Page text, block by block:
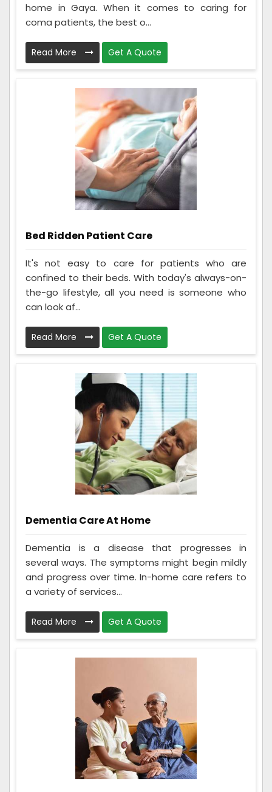
home in Gaya. When it comes to caring for
coma patients, the best o...
Read More Get A Quote
Bed Ridden Patient Care
It's not easy to care for patients who are
confined to their beds. With today's always-on-
the-go lifestyle, all you need is someone who
can look af...
Read More Get A Quote
Dementia Care At Home
Dementia is a disease that progresses in
several ways. The symptoms might begin mildly
and progress over time. In-home care refers to
a variety of services...
Read More Get A Quote